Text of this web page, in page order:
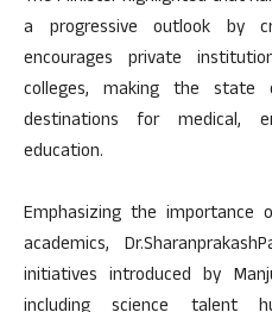
a progressive outlook by
encourages private
colleges, making the
destinations for medical,
education.
Emphasizing the importance
academics,
initiatives introduced by